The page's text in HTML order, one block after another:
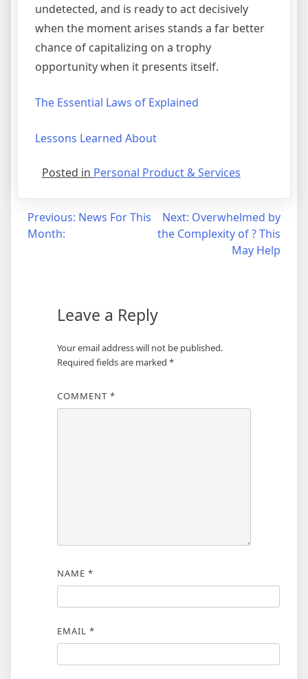
undetected, and is ready to act decisively
when the moment arises stands a far better
chance of capitalizing on a trophy
opportunity when it presents itself.
The Essential Laws of Explained
Lessons Learned About
Posted in Personal Product & Services
Post
navigation
Previous: News For This
Month:
Next: Overwhelmed by
the Complexity of ? This
May Help
Leave a Reply
Your email address will not be published.
Required fields are marked *
COMMENT *
NAME *
EMAIL *